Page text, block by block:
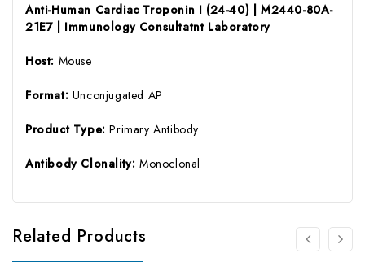
Anti-Human Cardiac Troponin I (24-40) | M2440-80A-
21E7 | Immunology Consultatnt Laboratory
Host: Mouse
Format: Unconjugated AP
Product Type:Primary Antibody
Antibody Clonality: Monoclonal
Related Products